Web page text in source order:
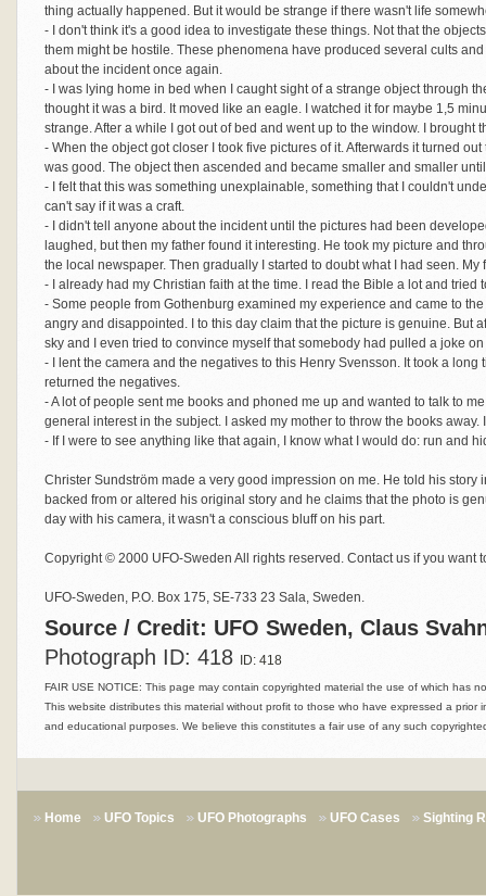
thing actually happened. But it would be strange if there wasn't life
- I don't think it's a good idea to investigate these things. Not that the
them might be hostile. These phenomena have produced several cults
about the incident once again.
- I was lying home in bed when I caught sight of a strange object through
thought it was a bird. It moved like an eagle. I watched it for maybe 1,5
strange. After a while I got out of bed and went up to the window. I brought
- When the object got closer I took five pictures of it. Afterwards it turned
was good. The object then ascended and became smaller and smaller
- I felt that this was something unexplainable, something that I couldn't
can't say if it was a craft.
- I didn't tell anyone about the incident until the pictures had been
laughed, but then my father found it interesting. He took my picture and
the local newspaper. Then gradually I started to doubt what I had seen.
- I already had my Christian faith at the time. I read the Bible a lot and tried
- Some people from Gothenburg examined my experience and came to
angry and disappointed. I to this day claim that the picture is genuine. But
sky and I even tried to convince myself that somebody had pulled a joke on
- I lent the camera and the negatives to this Henry Svensson. It took a
returned the negatives.
- A lot of people sent me books and phoned me up and wanted to talk to
general interest in the subject. I asked my mother to throw the books away.
- If I were to see anything like that again, I know what I would do: run and
Christer Sundström made a very good impression on me. He told his story
backed from or altered his original story and he claims that the photo is
day with his camera, it wasn't a conscious bluff on his part.
Copyright © 2000 UFO-Sweden All rights reserved. Contact us if you want
UFO-Sweden, P.O. Box 175, SE-733 23 Sala, Sweden.
Source / Credit: UFO Sweden, Claus
Photograph ID: 418
ID: 418
FAIR USE NOTICE: This page may contain copyrighted material the use of which has
This website distributes this material without profit to those who have expressed a prior
and educational purposes. We believe this constitutes a fair use of any such
Home UFO Topics UFO Photographs UFO Cases Sighting